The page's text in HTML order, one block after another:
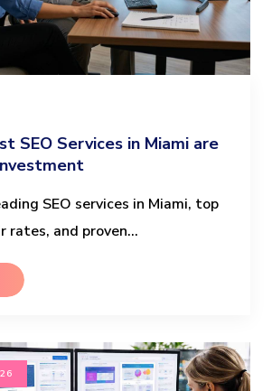
SEO Services in Miami are
SEO services in Miami, top
rates, and proven...